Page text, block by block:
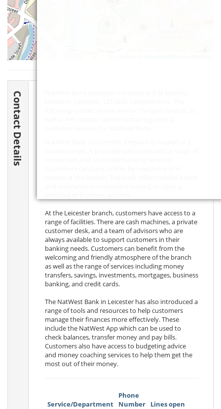
Contact Details
At the Leicester branch, customers have access to a
range of facilities. There are cash machines, a private
customer desk, and a team of advisors who are
always available to support customers in their
banking needs. Customers can benefit from the
welcoming and friendly atmosphere of the branch
as well as the range of services including money
transfers, savings, investments, mortgages, business
banking, and credit cards.
The NatWest Bank in Leicester has also introduced a
range of tools and resources to help customers
manage their finances more effectively. These
include the NatWest App which can be used to
check balances, transfer money and pay bills.
Customers also have access to budgeting advice
and money coaching services to help them get the
most out of their money.
Service/Department
Phone
Number
Lines open